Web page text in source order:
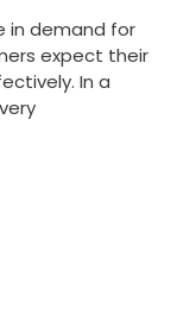
in demand for
expect their
In a